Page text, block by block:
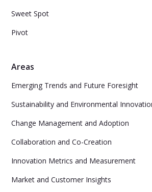
Sweet Spot
Pivot
Areas
Emerging Trends and Future Foresight
Sustainability and Environmental
Change Management and Adoption
Collaboration and Co-Creation
Innovation Metrics and Measurement
Market and Customer Insights